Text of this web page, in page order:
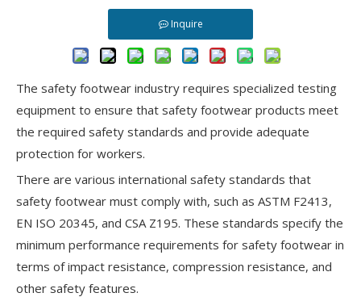
Inquire
The safety footwear industry requires specialized testing
equipment to ensure that safety footwear products meet
the required safety standards and provide adequate
protection for workers.
There are various international safety standards that
safety footwear must comply with, such as ASTM F2413,
EN ISO 20345, and CSA Z195. These standards specify the
minimum performance requirements for safety footwear in
terms of impact resistance, compression resistance, and
other safety features.